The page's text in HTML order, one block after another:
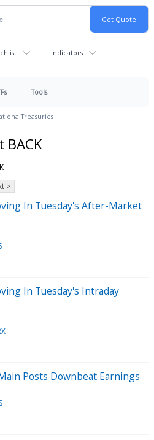
Indicators
Tools
Treasuries
>
In Tuesday's After-Market
In Tuesday's Intraday
Posts Downbeat Earnings